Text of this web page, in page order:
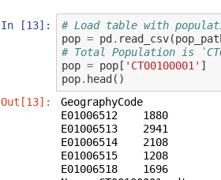
In [13]:
# Load table with
pop = pd . read_csv(
# Total Population is
pop = pop[ 'CT00100001' ]
pop. head ()
Out[13]:
GeographyCode
E01006512    1880
E01006513    2941
E01006514    2108
E01006515    1208
E01006518    1696